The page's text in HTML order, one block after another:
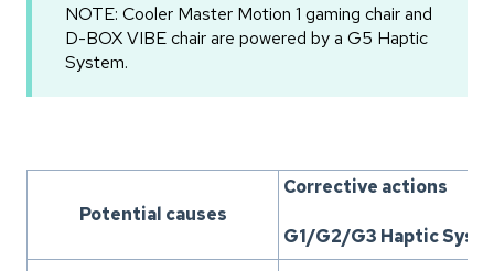
NOTE: Cooler Master Motion 1 gaming chair and
D-BOX VIBE chair are powered by a G5 Haptic
System.
Potential causes
Corrective actions
G1/G2/G3 Haptic